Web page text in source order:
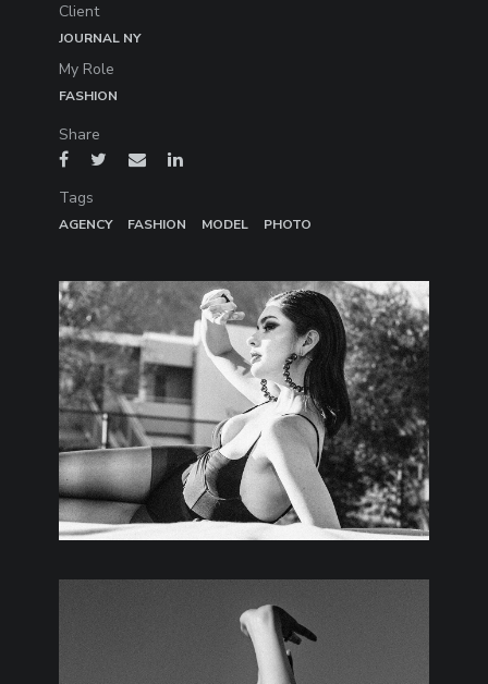
Client
JOURNAL NY
My Role
FASHION
Share
Tags
AGENCY FASHION MODEL PHOTO